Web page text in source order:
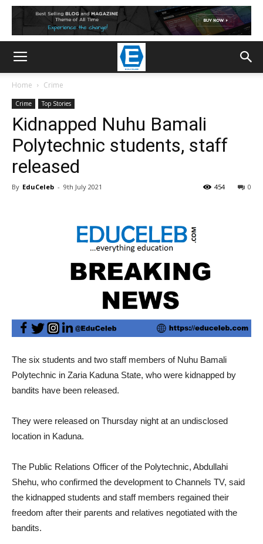
Home Crime
Crime Top Stories
Kidnapped Nuhu Bamali
Polytechnic students, staff
released
By EduCeleb - 9th July 2021 0
454
The six students and two staff members of Nuhu Bamali
Polytechnic in Zaria Kaduna State, who were kidnapped by
bandits have been released.
They were released on Thursday night at an undisclosed
location in Kaduna.
The Public Relations Officer of the Polytechnic, Abdullahi
Shehu, who confirmed the development to Channels TV, said
the kidnapped students and staff members regained their
freedom after their parents and relatives negotiated with the
bandits.